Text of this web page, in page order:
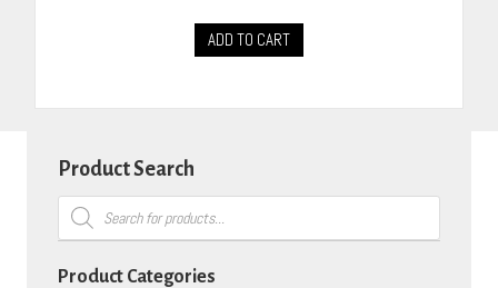
ADD TO CART
Product Search
Products
search
Product Categories